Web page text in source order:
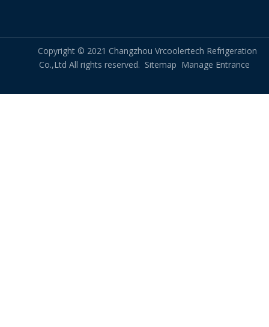
Copyright © 2021 Changzhou Vrcoolertech Refrigeration
Co.,Ltd All rights reserved. Sitemap Manage Entrance